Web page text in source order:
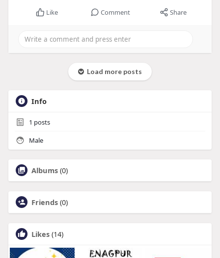
Like Comment Share
Load more posts
Info
1 posts
Male
Albums (0)
Friends (0)
Likes (14)